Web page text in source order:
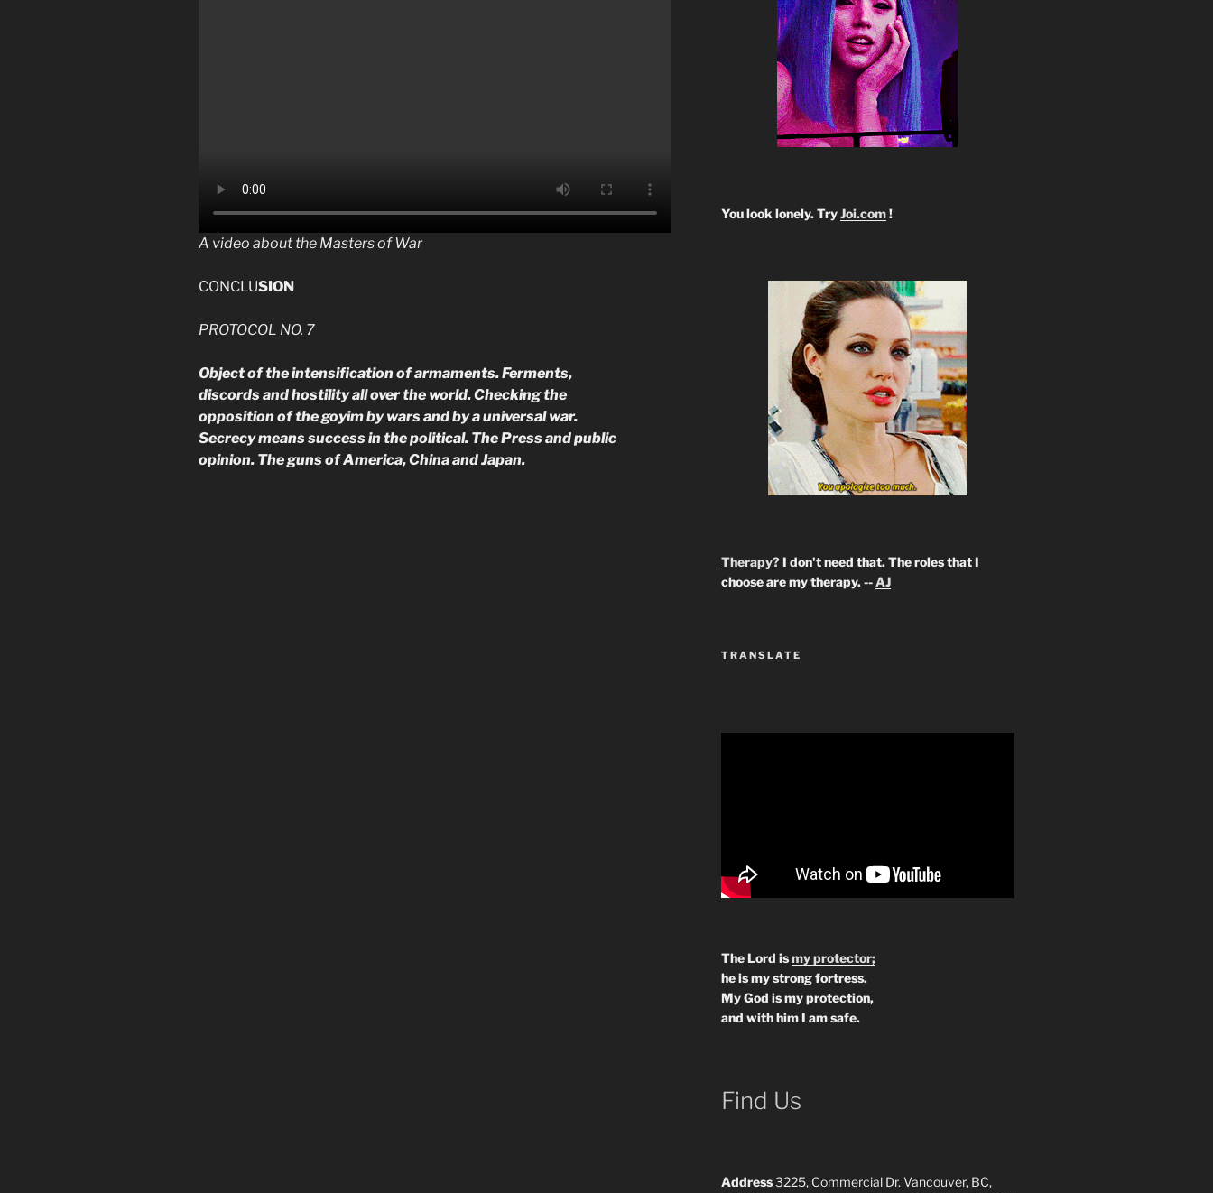
A video about the Masters of War
CONCLUSION
PROTOCOL NO. 7
Object of the intensification of armaments. Ferments,
discords and hostility all over the world. Checking the
opposition of the goyim by wars and by a universal war.
Secrecy means success in the political. The Press and public
opinion. The guns of America, China and Japan.
You look lonely. TryJoi.com!
Therapy?I don't need that. The roles that I
choose are my therapy. --AJ
TRANSLATE
The Lord ismy protector;
he is my strong fortress.
My God is my protection,
and with him I am safe.
Find Us
Address3225, Commercial Dr. Vancouver, BC,